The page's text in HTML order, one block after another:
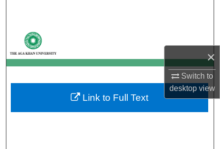
×
Switch to
desktopview
My Account
About
Digital Commons Network™
Link to Full Text